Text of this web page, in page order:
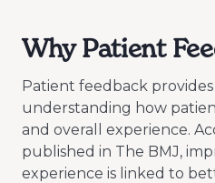
Why Patient
Patient feedback
understanding how
and overall experience.
published in The BMJ,
experience is linked to